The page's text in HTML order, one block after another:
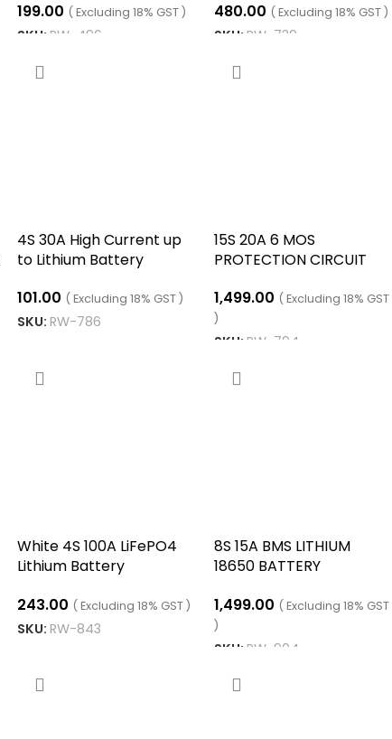
Measuring Instrument
BT-168 Battery Checker
199.00 ( Excluding 18% GST )
SKU:RW-496
480.00 ( Excluding 18% GST )
SKU: RW-739
4S 30A High Current up
to Lithium Battery
Series of 14.8V 16.8V
101.00 ( Excluding 18% GST )
SKU:RW-786
15S 20A 6 MOS
PROTECTION CIRCUIT
1,499.00 ( Excluding 18% GST
)
SKU: RW-794
White 4S 100A LiFePO4
Lithium Battery
Charging BMS Protection
PCB Board
243.00 ( Excluding 18% GST )
SKU:RW-843
8S 15A BMS LITHIUM
18650 BATTERY
1,499.00 ( Excluding 18% GST
)
SKU: RW-904